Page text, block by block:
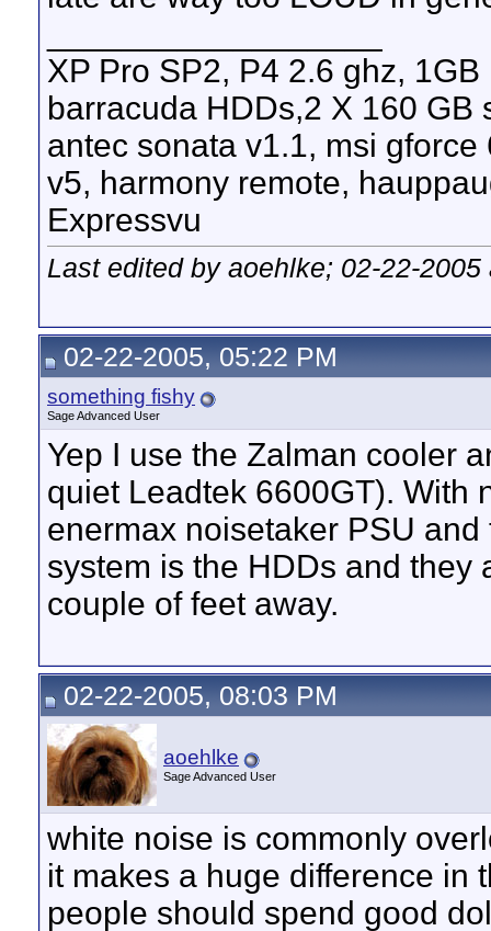
XP Pro SP2, P4 2.6 ghz,
barracuda HDDs,2 X 160 GB
antec sonata v1.1, msi
v5, harmony remote,
Expressvu
Last edited by aoehlke; 02-22-
02-22-2005, 05:22 PM
something fishy
Sage Advanced User
Yep I use the Zalman cooler
quiet Leadtek 6600GT). With
enermax noisetaker PSU
system is the HDDs and they
couple of feet away.
02-22-2005, 08:03 PM
aoehlke
Sage Advanced User
white noise is commonly
it makes a huge difference in
people should spend good